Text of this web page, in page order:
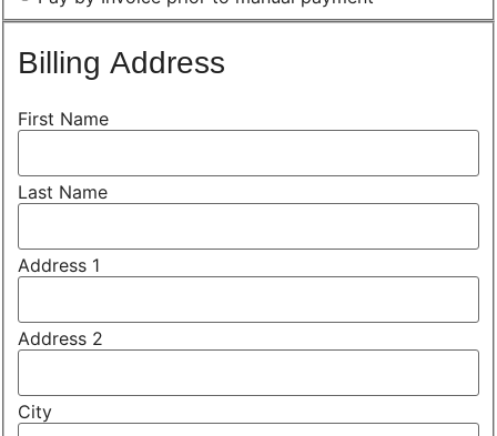
Billing Address
First Name
Last Name
Address 1
Address 2
City